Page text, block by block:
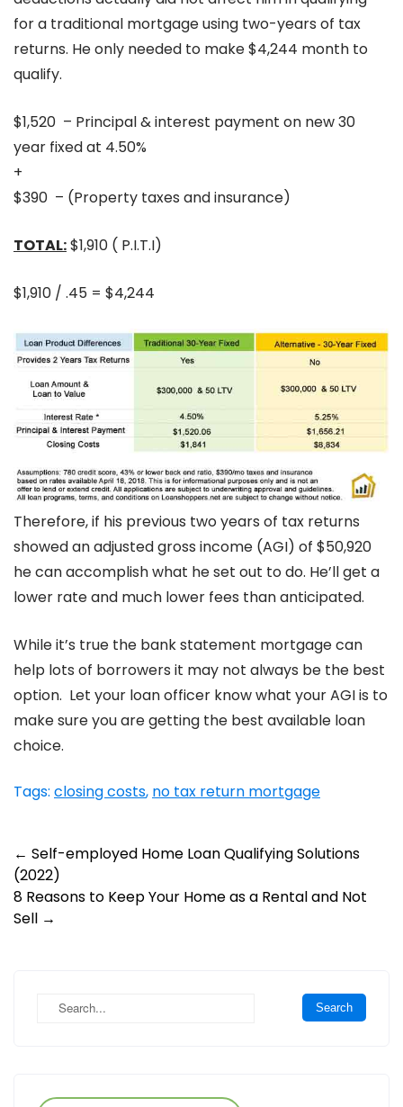
for a traditional mortgage using two-years of tax
returns. He only needed to make $4,244 month to
qualify.
$1,520 – Principal & interest payment on new 30
year fixed at 4.50%
+
$390 – (Property taxes and insurance)
TOTAL:$1,910 ( P.I.T.I)
$1,910 / .45 = $4,244
Therefore, if his previous two years of tax returns
showed an adjusted gross income (AGI) of $50,920
he can accomplish what he set out to do. He’ll get a
lower rate and much lower fees than anticipated.
While it’s true the bank statement mortgage can
help lots of borrowers it may not always be the best
option. Let your loan officer know what your AGI is to
make sure you are getting the best available loan
choice.
Tags: closing costs, no tax return mortgage
Post
navigation
← Self-employed Home Loan Qualifying Solutions
(2022)
8 Reasons to Keep Your Home as a Rental and Not
Sell →